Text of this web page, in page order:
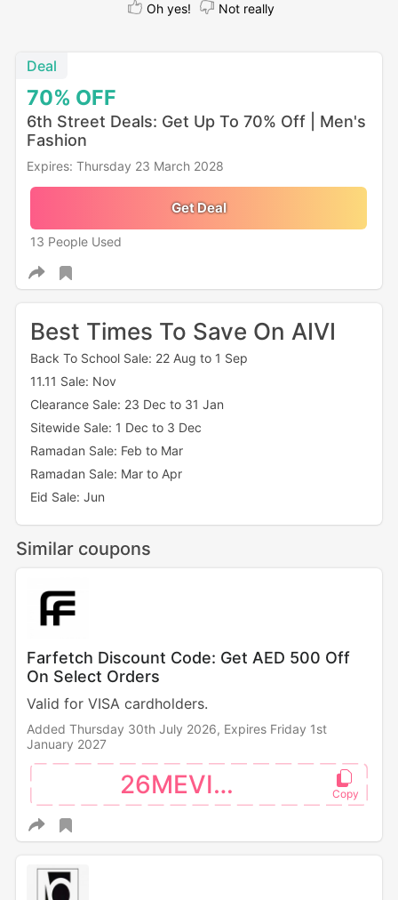
Oh yes! Not really
70% OFF
Deal
6th Street Deals: Get Up To 70% Off | Men's
Fashion
Expires: Thursday 23 March 2028
Get Deal
13 People Used
Best Times To Save On AIVI
Back To School Sale: 22 Aug to 1 Sep
11.11 Sale: Nov
Clearance Sale: 23 Dec to 31 Jan
Sitewide Sale: 1 Dec to 3 Dec
Ramadan Sale: Feb to Mar
Ramadan Sale: Mar to Apr
Eid Sale: Jun
Similar coupons
Farfetch Discount Code: Get AED 500 Off
On Select Orders
Valid for VISA cardholders.
Added Thursday 30th July 2026, Expires Friday 1st
January 2027
26MEVISA